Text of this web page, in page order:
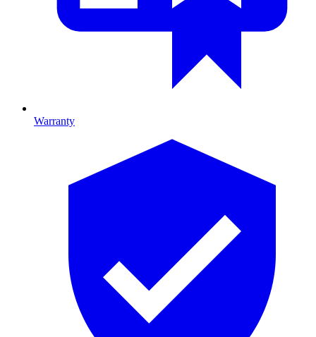
Warranty